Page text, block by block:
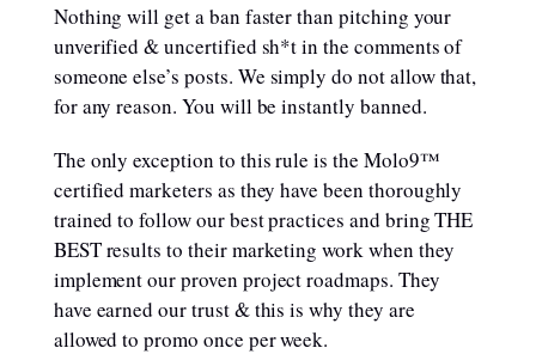
Nothing will get a ban faster than pitching your
unverified & uncertified sh*t in the comments of
someone else’s posts. We simply do not allow that,
for any reason. You will be instantly banned.
The only exception to this rule is the Molo9™
certified marketers as they have been thoroughly
trained to follow our best practices and bring THE
BEST results to their marketing work when they
implement our proven project roadmaps. They
have earned our trust & this is why they are
allowed to promo once per week.